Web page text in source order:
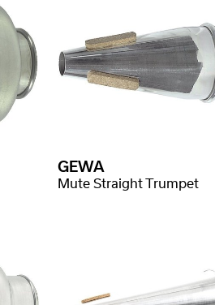
GEWA
Mute Straight Trumpet